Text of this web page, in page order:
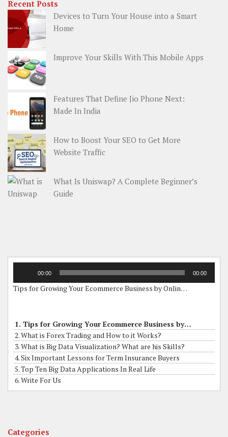
Recent Posts
Devices to Turn Your House into a Smart
Home
Improve Your Skills With This Mobile Apps
Features That Define Jio Phone Next:
Made In India
How to Boost Your SEO to Get More
Website Traffic
What Is Uniswap? A Complete Beginner’s
Guide
00:00 00:00
Tips for Growing Your Ecommerce Business by Online Grants
1. Tips for Growing Your Ecommerce Business by Online Grants
2. What is Forex Trading and How to it Works?
3. What is Big Data Visualization? What are his Skills?
4. Six Important Lessons for Term Insurance Buyers
5. Top Ten Big Data Applications In Real Life
6. Write For Us
Categories